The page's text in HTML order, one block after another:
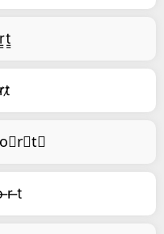
̶r ̶t